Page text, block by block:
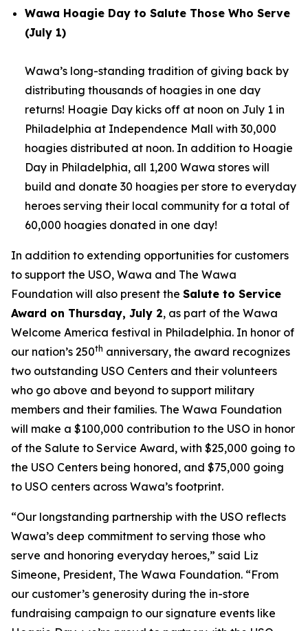
Wawa Hoagie Day to Salute Those Who Serve
(July 1)
Wawa’s long-standing tradition of giving back by
distributing thousands of hoagies in one day
returns! Hoagie Day kicks off at noon on July 1 in
Philadelphia at Independence Mall with 30,000
hoagies distributed at noon. In addition to Hoagie
Day in Philadelphia, all 1,200 Wawa stores will
build and donate 30 hoagies per store to everyday
heroes serving their local community for a total of
60,000 hoagies donated in one day!
In addition to extending opportunities for customers
to support the USO, Wawa and The Wawa
Foundation will also present the Salute to Service
Award on Thursday, July 2, as part of the Wawa
Welcome America festival in Philadelphia. In honor of
our nation’s 250th anniversary, the award recognizes
two outstanding USO Centers and their volunteers
who go above and beyond to support military
members and their families. The Wawa Foundation
will make a $100,000 contribution to the USO in honor
of the Salute to Service Award, with $25,000 going to
the USO Centers being honored, and $75,000 going
to USO centers across Wawa’s footprint.
“Our longstanding partnership with the USO reflects
Wawa’s deep commitment to serving those who
serve and honoring everyday heroes,” said Liz
Simeone, President, The Wawa Foundation. “From
our customer’s generosity during the in-store
fundraising campaign to our signature events like